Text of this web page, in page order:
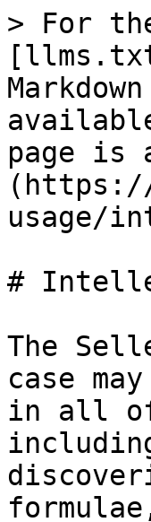
> For
page is
(https://
usage/
#
The
case
in all